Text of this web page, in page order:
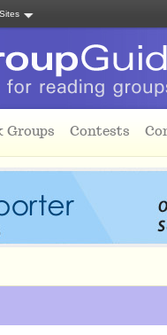
Groups Contests